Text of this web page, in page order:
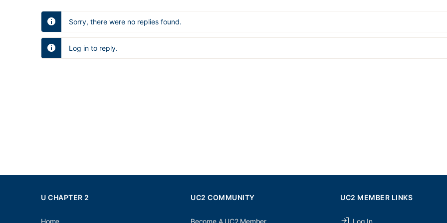
Sorry, there were no replies found.
Log in to reply.
U CHAPTER 2
Home
UC2 COMMUNITY
Become A UC2 Member
UC2 MEMBER LINKS
Log In